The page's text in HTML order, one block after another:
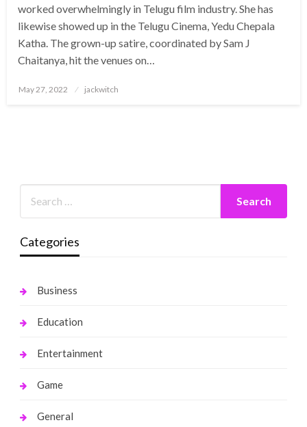
worked overwhelmingly in Telugu film industry. She has
likewise showed up in the Telugu Cinema, Yedu Chepala
Katha. The grown-up satire, coordinated by Sam J
Chaitanya, hit the venues on…
Posted
May 27, 2022 jackwitch
Categories
Business
Education
Entertainment
Game
General